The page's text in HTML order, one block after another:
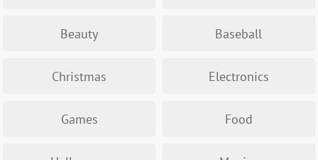
Beauty Baseball
Christmas Electronics
Games Food